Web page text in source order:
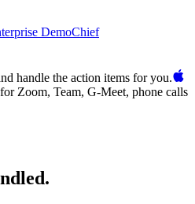
DemoChief
handle the action items for you.
Zoom, Team, G-Meet, phone calls